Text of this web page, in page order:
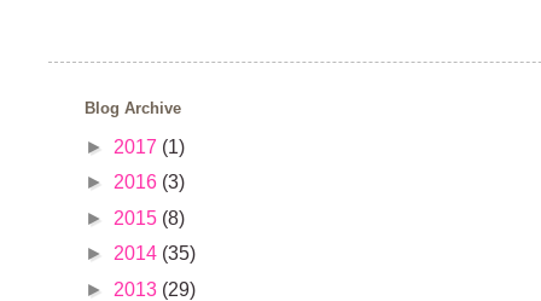
Blog Archive
► 2017 (1)
► 2016 (3)
► 2015 (8)
► 2014 (35)
► 2013 (29)